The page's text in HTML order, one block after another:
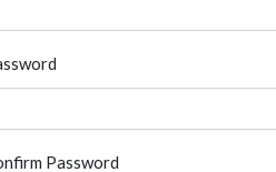
Password